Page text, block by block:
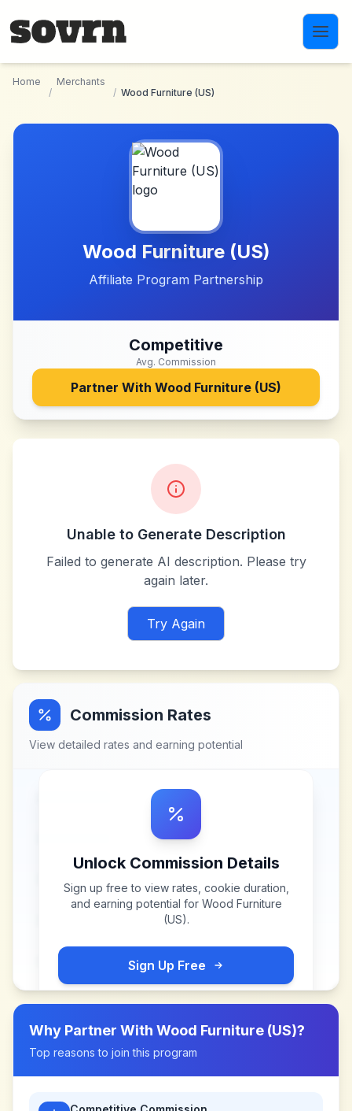
Home
/
Merchants
/ Wood Furniture (US)
Wood Furniture (US)
Affiliate Program Partnership
Competitive
Avg. Commission
Partner With Wood Furniture (US)
Unable to Generate Description
Failed to generate AI description. Please try
again later.
Try Again
Commission Rates
View detailed rates and earning potential
Unlock Commission Details
Sign up free to view rates, cookie duration,
and earning potential for Wood Furniture
(US).
Sign Up Free
Why Partner With Wood Furniture (US)?
Top reasons to join this program